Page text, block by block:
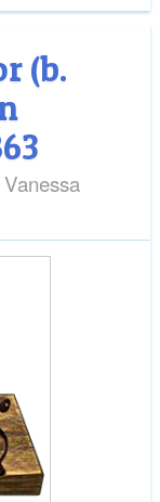
(b.
Vanessa